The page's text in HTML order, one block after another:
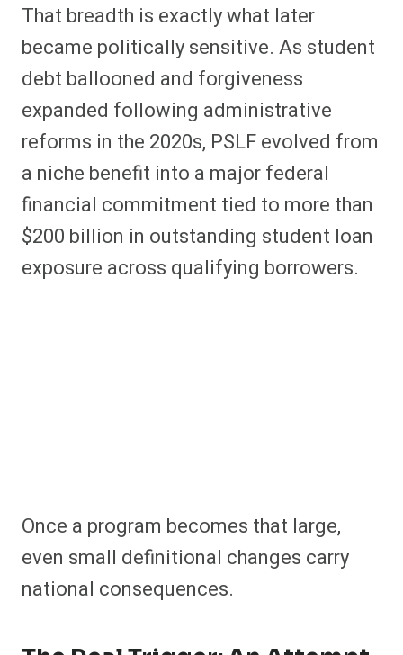
That breadth is exactly what later
became politically sensitive. As student
debt ballooned and forgiveness
expanded following administrative
reforms in the 2020s, PSLF evolved from
a niche benefit into a major federal
financial commitment tied to more than
$200 billion in outstanding student loan
exposure across qualifying borrowers.
Once a program becomes that large,
even small definitional changes carry
national consequences.